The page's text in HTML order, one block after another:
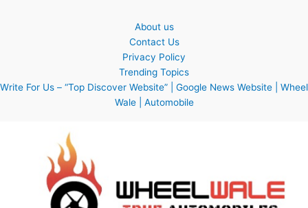
About us
Contact Us
Privacy Policy
Trending Topics
Write For Us – “Top Discover Website” | Google News Website | Wheel
Wale | Automobile